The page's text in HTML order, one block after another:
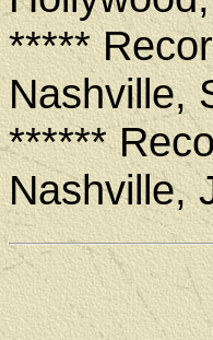
*****
Nashville,
******
Nashville,